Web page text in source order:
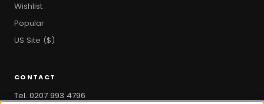
Wishlist
Popular
US Site ($)
CONTACT
Tel. 0207 993 4796